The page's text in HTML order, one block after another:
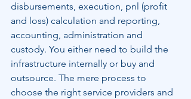
disbursements, execution, pnl (profit
and loss) calculation and reporting,
accounting, administration and
custody. You either need to build the
infrastructure internally or buy and
outsource. The mere process to
choose the right service providers and